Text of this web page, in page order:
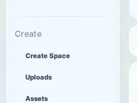
Create
Create Space
Uploads
Assets